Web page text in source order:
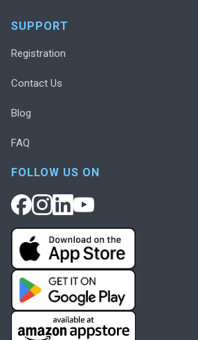
SUPPORT
Registration
Contact Us
Blog
FAQ
FOLLOW US ON